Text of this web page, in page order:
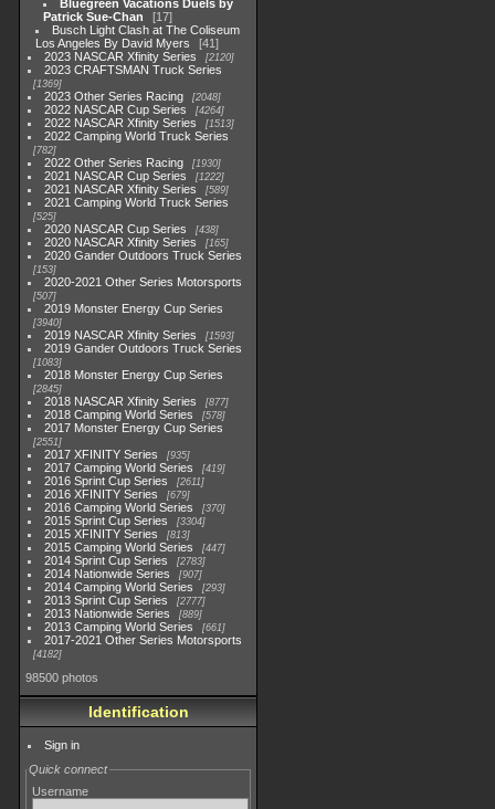
Bluegreen Vacations Duels by
Patrick Sue-Chan
17
Busch Light Clash at The Coliseum
Los Angeles By David Myers
41
2023 NASCAR Xfinity Series
2120
2023 CRAFTSMAN Truck Series
1369
2023 Other Series Racing 2048
2022 NASCAR Cup Series 4264
2022 NASCAR Xfinity Series 1513
2022 Camping World Truck Series
782
2022 Other Series Racing 1930
2021 NASCAR Cup Series 1222
2021 NASCAR Xfinity Series 589
2021 Camping World Truck Series
525
2020 NASCAR Cup Series 438
2020 NASCAR Xfinity Series 165
2020 Gander Outdoors Truck Series
153
2020-2021 Other Series Motorsports
507
2019 Monster Energy Cup Series
3940
2019 NASCAR Xfinity Series 1593
2019 Gander Outdoors Truck Series
1083
2018 Monster Energy Cup Series
2845
2018 NASCAR Xfinity Series 877
2018 Camping World Series 578
2017 Monster Energy Cup Series
2551
2017 XFINITY Series 935
2017 Camping World Series 419
2016 Sprint Cup Series 2611
2016 XFINITY Series 679
2016 Camping World Series 370
2015 Sprint Cup Series 3304
2015 XFINITY Series 813
2015 Camping World Series 447
2014 Sprint Cup Series 2783
2014 Nationwide Series 907
2014 Camping World Series 293
2013 Sprint Cup Series 2777
2013 Nationwide Series 889
2013 Camping World Series 661
2017-2021 Other Series Motorsports
4182
98500 photos
Identification
Sign in
Quick connect
Username